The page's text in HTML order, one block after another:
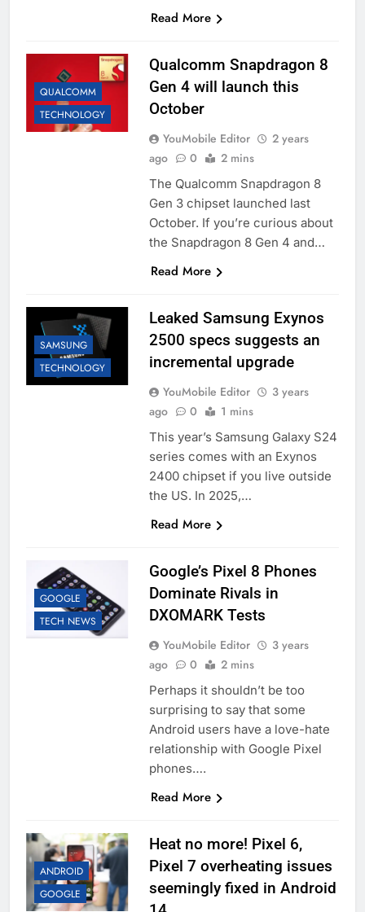
Read More
QUALCOMM
TECHNOLOGY
Qualcomm Snapdragon 8
Gen 4 will launch this
October
YouMobile Editor
2 years
ago
0 2 mins
The Qualcomm Snapdragon 8
Gen 3 chipset launched last
October. If you’re curious about
the Snapdragon 8 Gen 4 and…
Read More
SAMSUNG
TECHNOLOGY
Leaked Samsung Exynos
2500 specs suggests an
incremental upgrade
YouMobile Editor
3 years
ago
0 1 mins
This year’s Samsung Galaxy S24
series comes with an Exynos
2400 chipset if you live outside
the US. In 2025,…
Read More
GOOGLE
TECH NEWS
Google’s Pixel 8 Phones
Dominate Rivals in
DXOMARK Tests
YouMobile Editor
3 years
ago
0 2 mins
Perhaps it shouldn’t be too
surprising to say that some
Android users have a love-hate
relationship with Google Pixel
phones….
Read More
ANDROID
GOOGLE
Heat no more! Pixel 6,
Pixel 7 overheating issues
seemingly fixed in Android